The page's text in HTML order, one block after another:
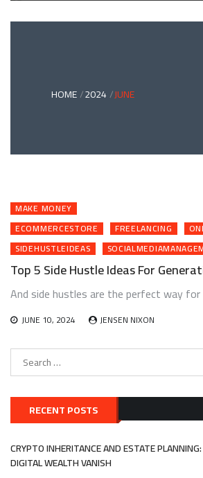
HOME 2024 JUNE
MAKE MONEY
ECOMMERCESTORE
FREELANCING
SIDEHUSTLEIDEAS
Top 5 Side Hustle Ideas For
And side hustles are the perfect way
JUNE 10, 2024 JENSEN NIXON
Search
RECENT POSTS
CRYPTO INHERITANCE AND ESTATE
DIGITAL WEALTH VANISH